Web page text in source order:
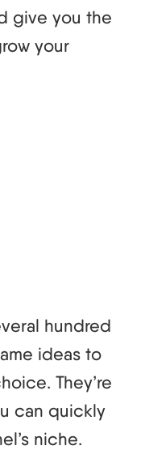
give you the
your
hundred
ideas to
They’re
can quickly
niche.